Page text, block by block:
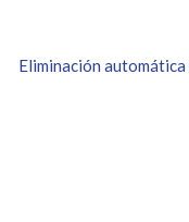
Eliminación